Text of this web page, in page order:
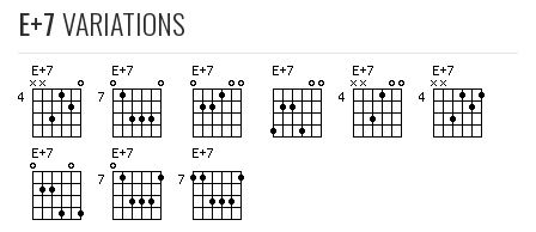
E+7VARIATIONS